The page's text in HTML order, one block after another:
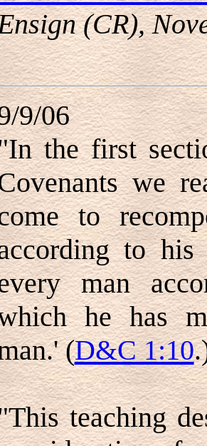
(CR),
9/06
the first
we
to
to his
man
he has
(D&C 1:10
teaching